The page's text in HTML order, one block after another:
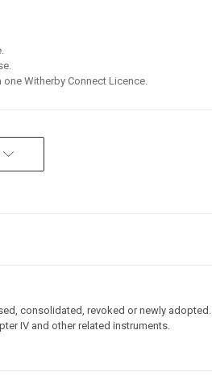
Witherby Connect Licence.
consolidated, revoked or newly adopted.
IV and other related instruments.